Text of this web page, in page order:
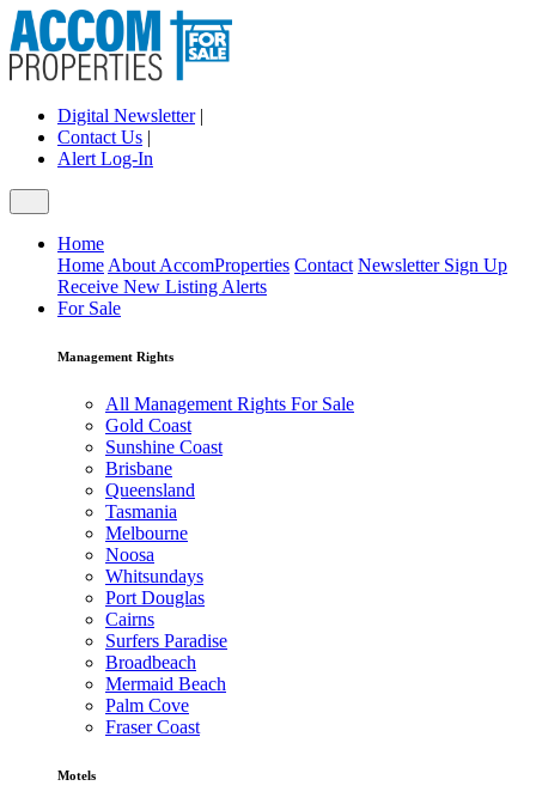
Digital Newsletter|
Contact Us |
Alert Log-In
Home
Home About AccomProperties Contact Newsletter Sign Up
Receive New Listing Alerts
For Sale
Management Rights
All Management Rights For Sale
Gold Coast
Sunshine Coast
Brisbane
Queensland
Tasmania
Melbourne
Noosa
Whitsundays
Port Douglas
Cairns
Surfers Paradise
Broadbeach
Mermaid Beach
Palm Cove
Fraser Coast
Motels